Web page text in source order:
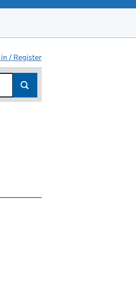
/ Register